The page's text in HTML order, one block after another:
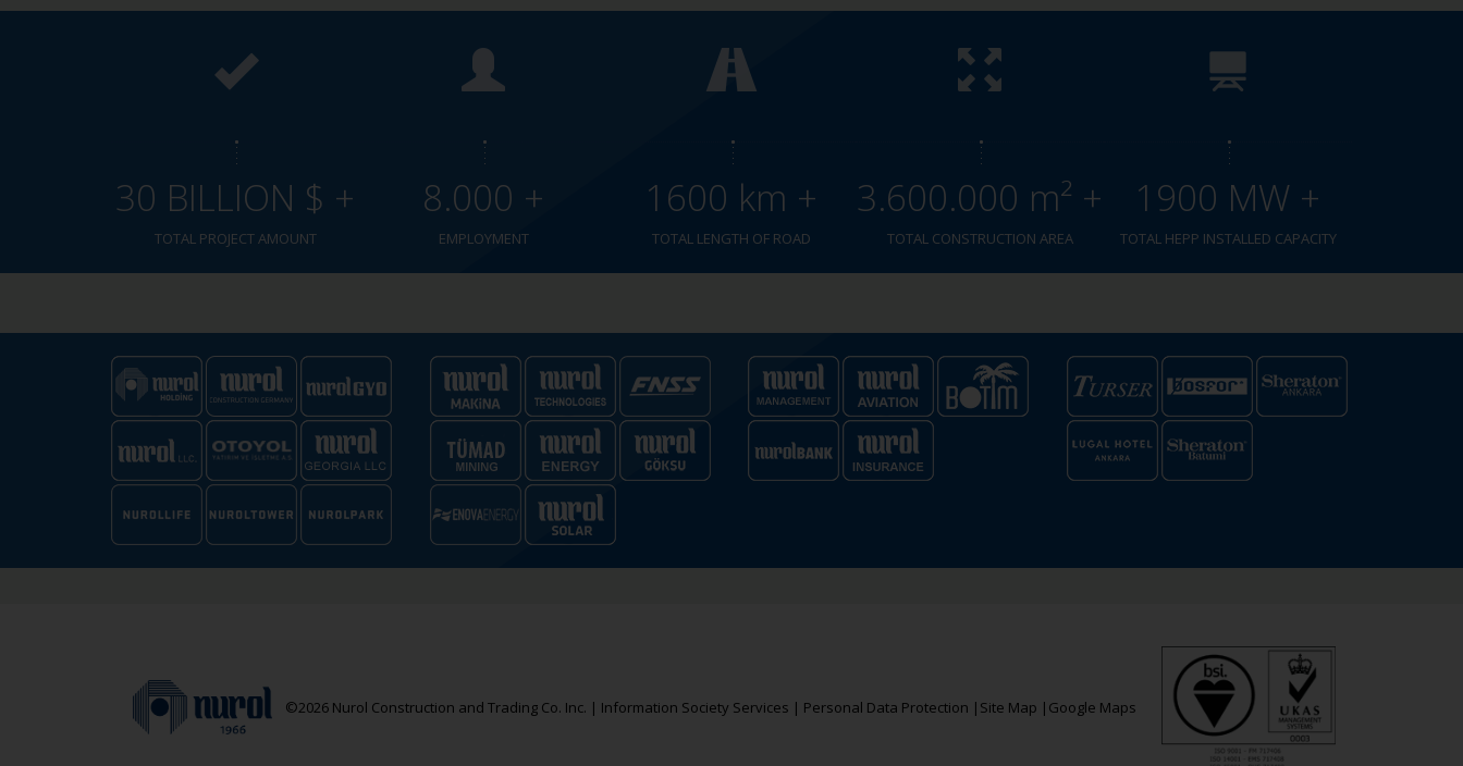
30 BILLION $ +
TOTAL PROJECT AMOUNT
8.000 +
EMPLOYMENT
1600 km +
TOTAL LENGTH OF ROAD
3.600.000 m² +
TOTAL CONSTRUCTION AREA
1900 MW +
TOTAL HEPP INSTALLED CAPACITY
©2026 Nurol Construction and Trading Co. Inc. | Information Society Services | Personal Data Protection | Site Map | Google Maps